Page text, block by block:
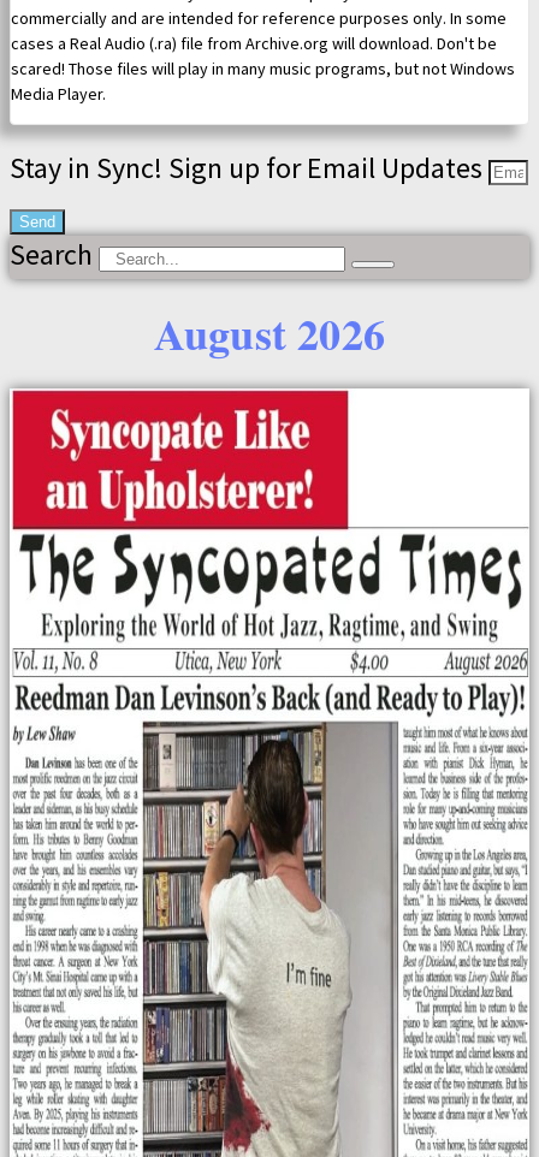
commercially and are intended for reference purposes only. In some
cases a Real Audio (.ra) file from Archive.org will download. Don't be
scared! Those files will play in many music programs, but not Windows
Media Player.
Stay in Sync! Sign up for Email Updates
Send
Search
August 2026